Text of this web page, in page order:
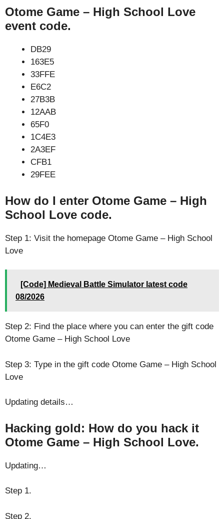
Otome Game – High School Love
event code.
DB29
163E5
33FFE
E6C2
27B3B
12AAB
65F0
1C4E3
2A3EF
CFB1
29FEE
How do I enter Otome Game – High
School Love code.
Step 1: Visit the homepage Otome Game – High School
Love
[Code] Medieval Battle Simulator latest code
08/2026
Step 2: Find the place where you can enter the gift code
Otome Game – High School Love
Step 3: Type in the gift code Otome Game – High School
Love
Updating details…
Hacking gold: How do you hack it
Otome Game – High School Love.
Updating…
Step 1.
Step 2.